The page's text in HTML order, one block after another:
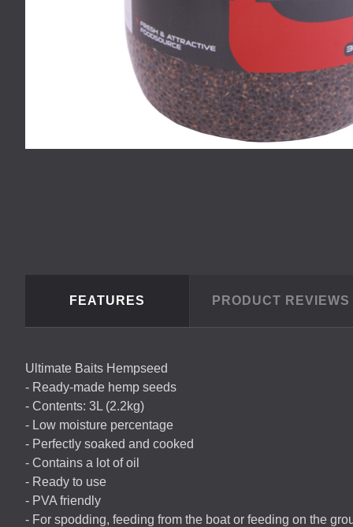
FEATURES PRODUCT REVIEWS
Ultimate Baits Hempseed
- Ready-made hemp seeds
- Contents: 3L (2.2kg)
- Low moisture percentage
- Perfectly soaked and cooked
- Contains a lot of oil
- Ready to use
- PVA friendly
- For spodding, feeding from the boat or feeding on the